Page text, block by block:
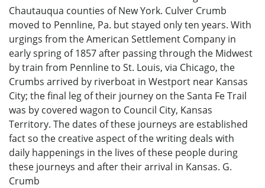
Chautauqua counties of New York. Culver Crumb
moved to Pennline, Pa. but stayed only ten years. With
urgings from the American Settlement Company in
early spring of 1857 after passing through the Midwest
by train from Pennline to St. Louis, via Chicago, the
Crumbs arrived by riverboat in Westport near Kansas
City; the final leg of their journey on the Santa Fe Trail
was by covered wagon to Council City, Kansas
Territory. The dates of these journeys are established
fact so the creative aspect of the writing deals with
daily happenings in the lives of these people during
these journeys and after their arrival in Kansas. G.
Crumb